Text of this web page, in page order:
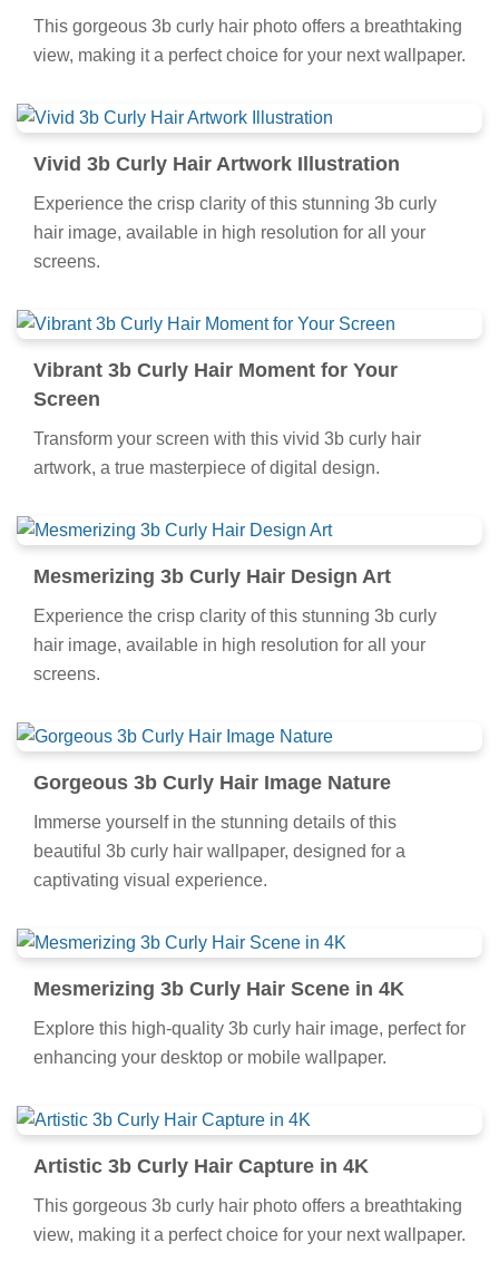
This gorgeous 3b curly hair photo offers a breathtaking
view, making it a perfect choice for your next wallpaper.
Vivid 3b Curly Hair Artwork Illustration
Experience the crisp clarity of this stunning 3b curly
hair image, available in high resolution for all your
screens.
Vibrant 3b Curly Hair Moment for Your
Screen
Transform your screen with this vivid 3b curly hair
artwork, a true masterpiece of digital design.
Mesmerizing 3b Curly Hair Design Art
Experience the crisp clarity of this stunning 3b curly
hair image, available in high resolution for all your
screens.
Gorgeous 3b Curly Hair Image Nature
Immerse yourself in the stunning details of this
beautiful 3b curly hair wallpaper, designed for a
captivating visual experience.
Mesmerizing 3b Curly Hair Scene in 4K
Explore this high-quality 3b curly hair image, perfect for
enhancing your desktop or mobile wallpaper.
Artistic 3b Curly Hair Capture in 4K
This gorgeous 3b curly hair photo offers a breathtaking
view, making it a perfect choice for your next wallpaper.